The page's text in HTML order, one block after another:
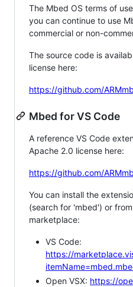
The Mbed OS terms of
you can continue to use
commercial or non-
The source code is
license here:
https://github.com/
Mbed for VS Code
A reference VS Code
Apache 2.0 license here:
https://github.com/
You can install the
(search for 'mbed') or
marketplace:
VS Code:
https://
Open VSX: https://